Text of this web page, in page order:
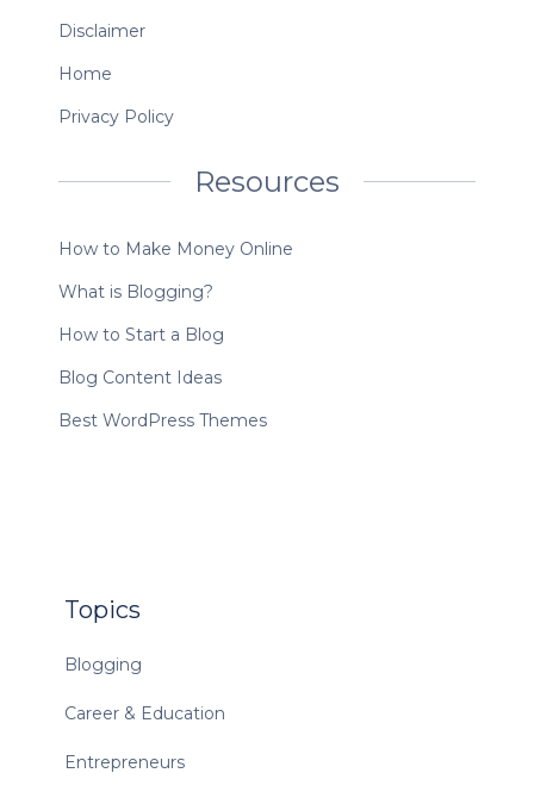
Disclaimer
Home
Privacy Policy
Resources
How to Make Money Online
What is Blogging?
How to Start a Blog
Blog Content Ideas
Best WordPress Themes
Topics
Blogging
Career & Education
Entrepreneurs